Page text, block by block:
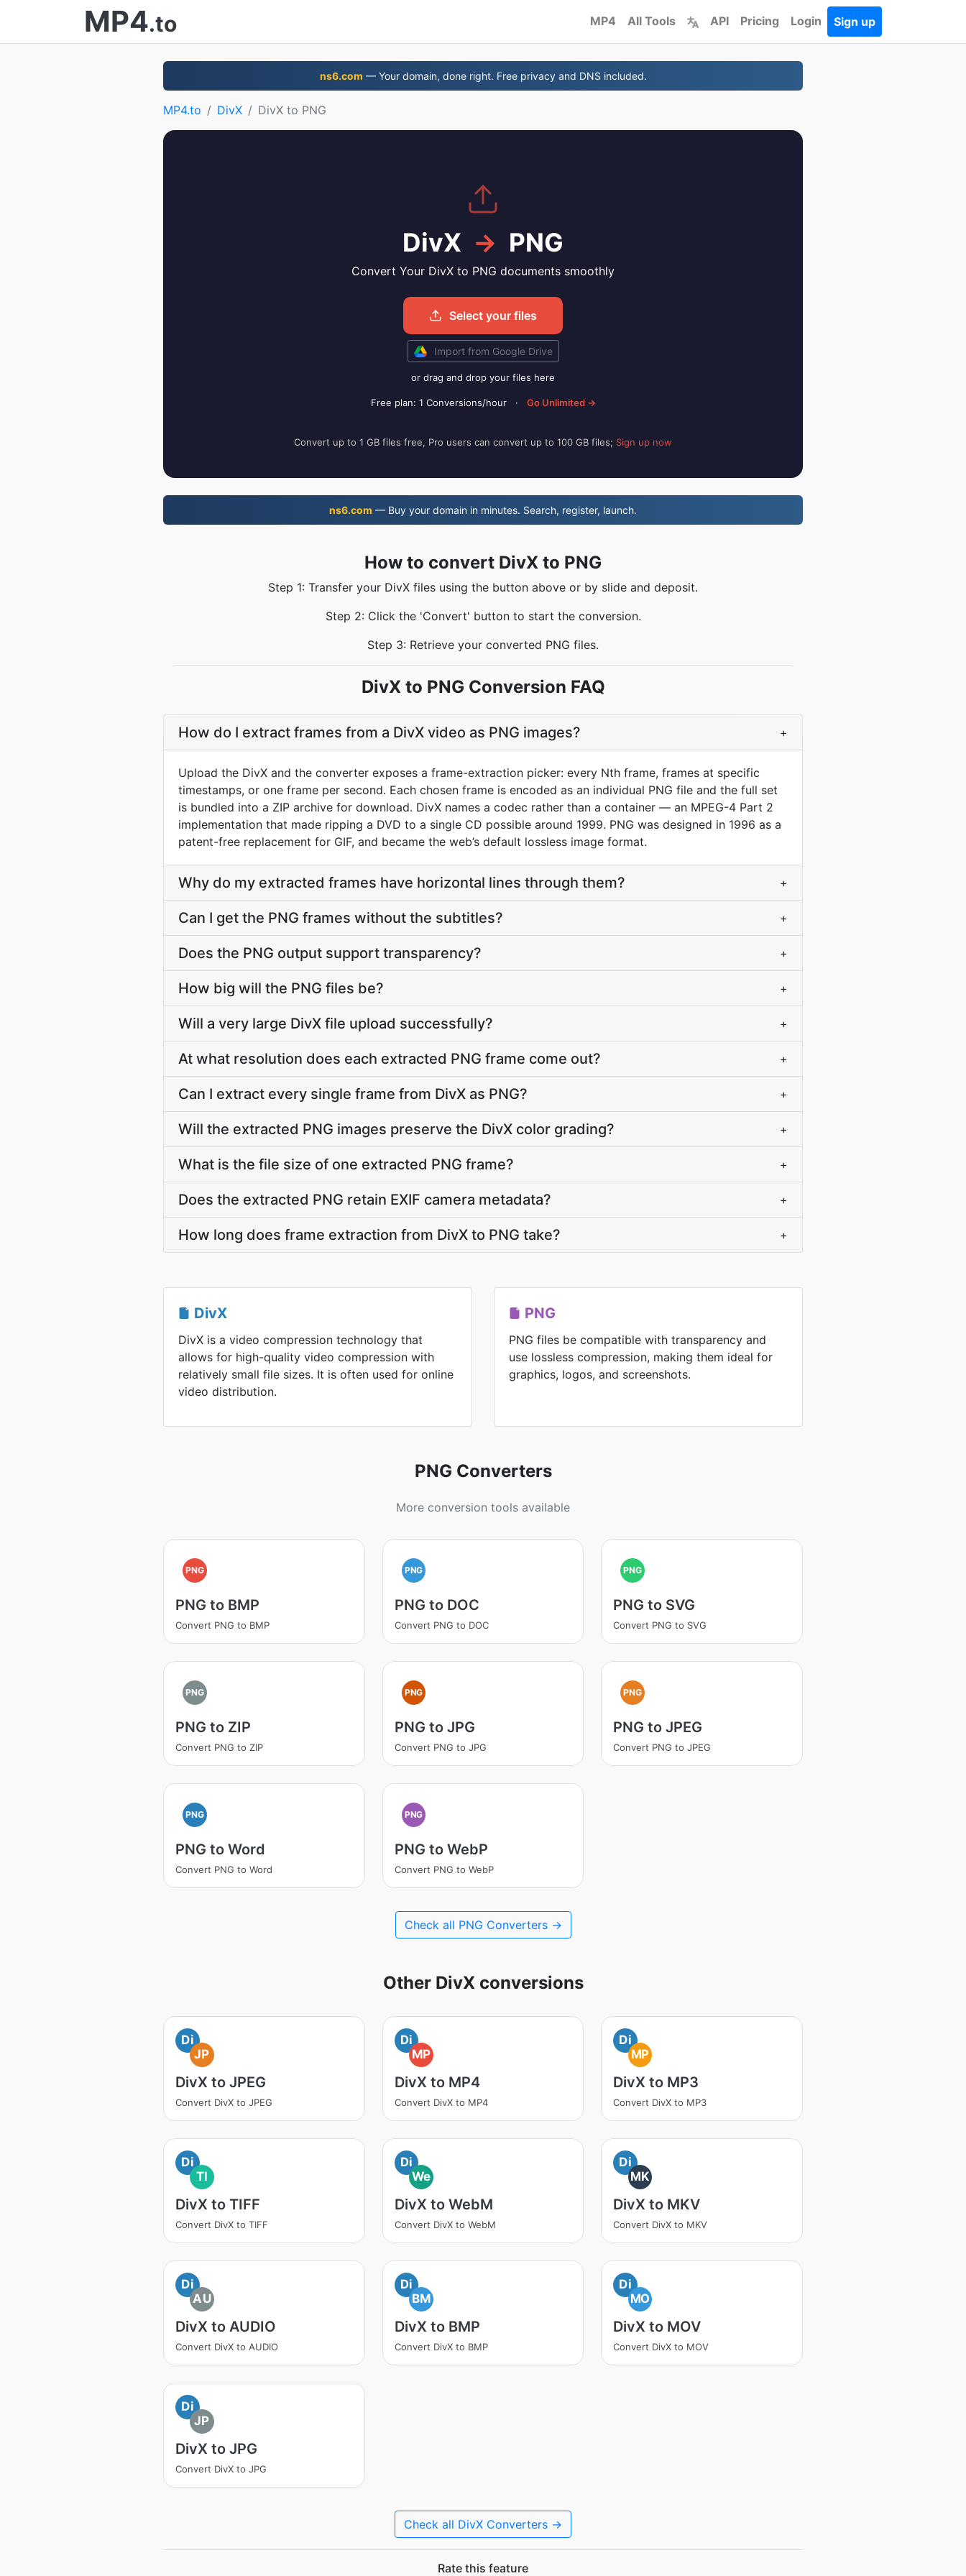
MP4.to MP4 All Tools API Pricing Login Sign up
ns6.com — Your domain, done right. Free privacy and DNS included.
MP4.to DivX DivX to PNG
DivX → PNG
Convert Your DivX to PNG documents smoothly
Select your files
Import from Google Drive
or drag and drop your files here
Free plan: 1 Conversions/hour · Go Unlimited →
Convert up to 1 GB files free, Pro users can convert up to 100 GB files; Sign up now
ns6.com — Buy your domain in minutes. Search, register, launch.
How to convert DivX to PNG
Step 1: Transfer your DivX files using the button above or by slide and deposit.
Step 2: Click the 'Convert' button to start the conversion.
Step 3: Retrieve your converted PNG files.
DivX to PNG Conversion FAQ
How do I extract frames from a DivX video as PNG images? +
Upload the DivX and the converter exposes a frame-extraction picker: every Nth frame, frames at specific
timestamps, or one frame per second. Each chosen frame is encoded as an individual PNG file and the full set
is bundled into a ZIP archive for download. DivX names a codec rather than a container — an MPEG-4 Part 2
implementation that made ripping a DVD to a single CD possible around 1999. PNG was designed in 1996 as a
patent-free replacement for GIF, and became the web’s default lossless image format.
Why do my extracted frames have horizontal lines through them? +
Can I get the PNG frames without the subtitles? +
Does the PNG output support transparency? +
How big will the PNG files be? +
Will a very large DivX file upload successfully? +
At what resolution does each extracted PNG frame come out? +
Can I extract every single frame from DivX as PNG? +
Will the extracted PNG images preserve the DivX color grading? +
What is the file size of one extracted PNG frame? +
Does the extracted PNG retain EXIF camera metadata? +
How long does frame extraction from DivX to PNG take? +
DivX
DivX is a video compression technology that
allows for high-quality video compression with
relatively small file sizes. It is often used for online
video distribution.
PNG
PNG files be compatible with transparency and
use lossless compression, making them ideal for
graphics, logos, and screenshots.
PNG Converters
More conversion tools available
PNG
PNG to BMP
Convert PNG to BMP
PNG
PNG to DOC
Convert PNG to DOC
PNG
PNG to SVG
Convert PNG to SVG
PNG
PNG to ZIP
Convert PNG to ZIP
PNG
PNG to JPG
Convert PNG to JPG
PNG
PNG to JPEG
Convert PNG to JPEG
PNG
PNG to Word
Convert PNG to Word
PNG
PNG to WebP
Convert PNG to WebP
Check all PNG Converters →
Other DivX conversions
Di
JP
DivX to JPEG
Convert DivX to JPEG
Di
MP
DivX to MP4
Convert DivX to MP4
Di
MP
DivX to MP3
Convert DivX to MP3
Di
TI
DivX to TIFF
Convert DivX to TIFF
Di
We
DivX to WebM
Convert DivX to WebM
Di
MK
DivX to MKV
Convert DivX to MKV
Di
AU
DivX to AUDIO
Convert DivX to AUDIO
Di
BM
DivX to BMP
Convert DivX to BMP
Di
MO
DivX to MOV
Convert DivX to MOV
Di
JP
DivX to JPG
Convert DivX to JPG
Check all DivX Converters →
Rate this feature